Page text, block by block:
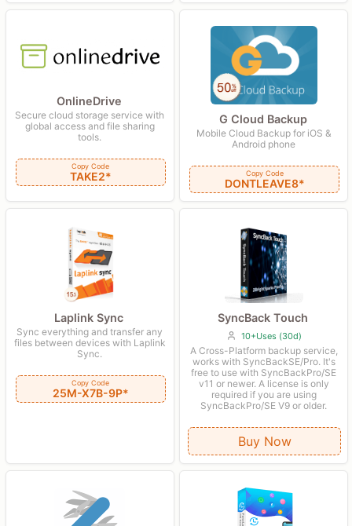
OnlineDrive
Secure cloud storage service with
global access and file sharing
tools.
Copy Code
TAKE2*
G Cloud Backup
Mobile Cloud Backup for iOS &
Android phone
Copy Code
DONTLEAVE8*
Laplink Sync
Sync everything and transfer any
files between devices with Laplink
Sync.
Copy Code
25M-X7B-9P*
SyncBack Touch
10+Uses (30d)
A Cross-Platform backup service,
works with SyncBackSE/Pro. It's
free to use with SyncBackPro/SE
v11 or newer. A license is only
required if you are using
SyncBackPro/SE V9 or older.
Buy Now